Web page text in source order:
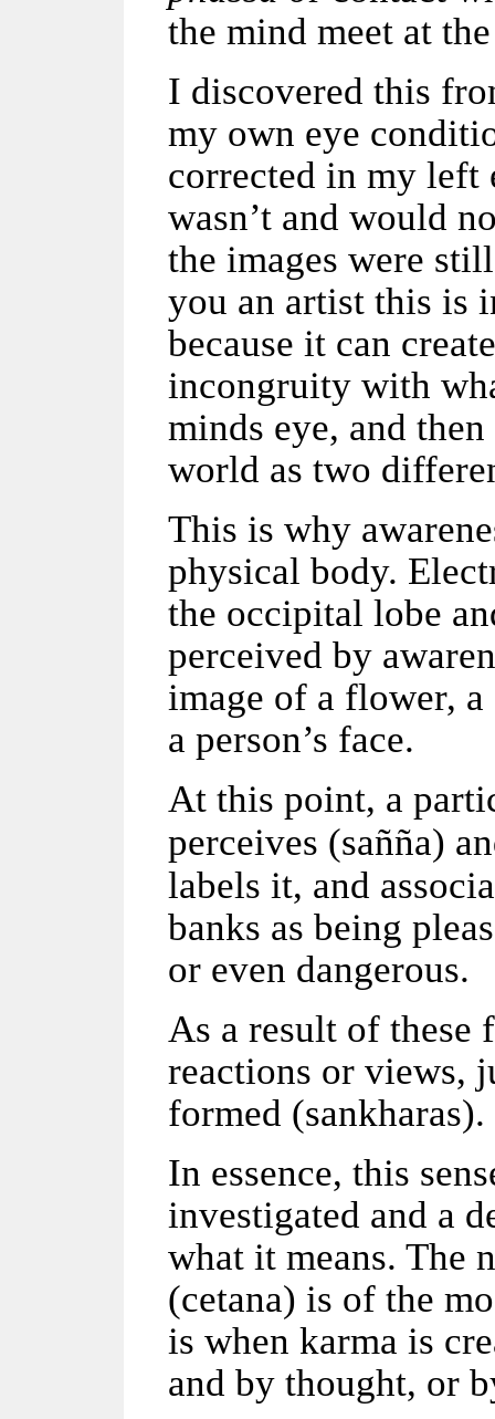
the mind meet at
I discovered this
my own eye
corrected in my left
wasn’t and would
the images were
you an artist this is
because it can
incongruity with
minds eye, and
world as two
This is why
physical body.
the occipital lobe
perceived by
image of a flower,
a person’s face.
At this point, a
perceives (sañña)
labels it, and
banks as being
or even dangerous.
As a result of these
reactions or views,
formed (sankharas).
In essence, this
investigated and a
what it means. The
(cetana) is of the
is when karma is
and by thought, or